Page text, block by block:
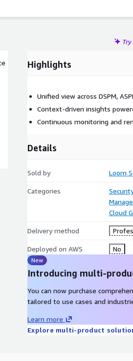
Highlights
Unified view across DSPM,
Context-driven insights
Continuous monitoring and
Details
Sold by Loom
Categories
Cloud
Delivery method
Deployed on AWS No
New
Introducing multi-
You can now purchase
tailored to use cases and
Learn more
Explore multi-product